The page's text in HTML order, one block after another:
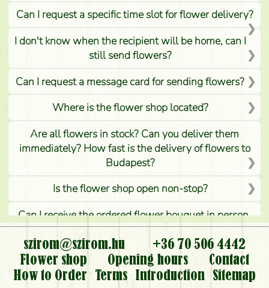
Can I request a specific time slot for flower delivery?
I don't know when the recipient will be home, can I
still send flowers?
Can I request a message card for sending flowers?
Where is the flower shop located?
Are all flowers in stock? Can you deliver them
immediately? How fast is the delivery of flowers to
Budapest?
Is the flower shop open non-stop?
Can I receive the ordered flower bouquet in person,
or can it only be requested by sending or delivering
flowers?
Is it possible to order for rural areas?
szirom@szirom.hu
+36 70 506 4442
Flower shop
Opening hours
Contact
How to Order
Terms Introduction Sitemap